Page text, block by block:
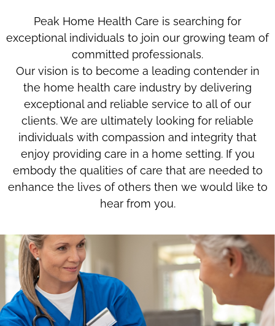
Peak Home Health Care is searching for
exceptional individuals to join our growing team of
committed professionals.
Our vision is to become a leading contender in
the home health care industry by delivering
exceptional and reliable service to all of our
clients. We are ultimately looking for reliable
individuals with compassion and integrity that
enjoy providing care in a home setting. If you
embody the qualities of care that are needed to
enhance the lives of others then we would like to
hear from you.